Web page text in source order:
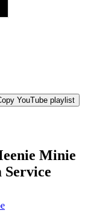
YouTube playlist
Minie